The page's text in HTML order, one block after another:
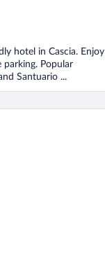
hotel in Cascia. Enjoy
parking. Popular
Santuario ...